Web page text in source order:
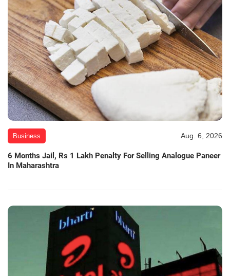
Business Aug. 6, 2026
6 Months Jail, Rs 1 Lakh Penalty For Selling Analogue Paneer
In Maharashtra